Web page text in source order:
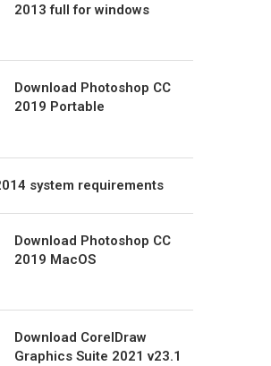
2013 full for windows
Download Photoshop CC
2019 Portable
system requirements
Download Photoshop CC
2019 MacOS
Download CorelDraw
Graphics Suite 2021 v23.1